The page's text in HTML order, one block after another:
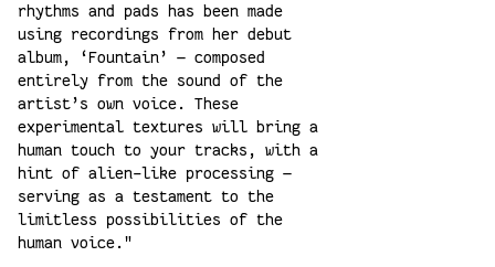
rhythms and pads has been made
using recordings from her debut
album, ‘Fountain’ — composed
entirely from the sound of the
artist’s own voice. These
experimental textures will bring a
human touch to your tracks, with a
hint of alien-like processing —
serving as a testament to the
limitless possibilities of the
human voice."